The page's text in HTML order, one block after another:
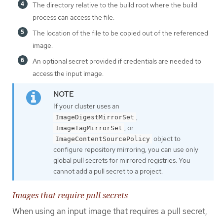
The directory relative to the build root where the build
process can access the file.
The location of the file to be copied out of the referenced
image.
An optional secret provided if credentials are needed to
access the input image.
If your cluster uses an
ImageDigestMirrorSet ,
ImageTagMirrorSet , or
ImageContentSourcePolicy object to
configure repository mirroring, you can use only
global pull secrets for mirrored registries. You
cannot add a pull secret to a project.
Images that require pull secrets
When using an input image that requires a pull secret,